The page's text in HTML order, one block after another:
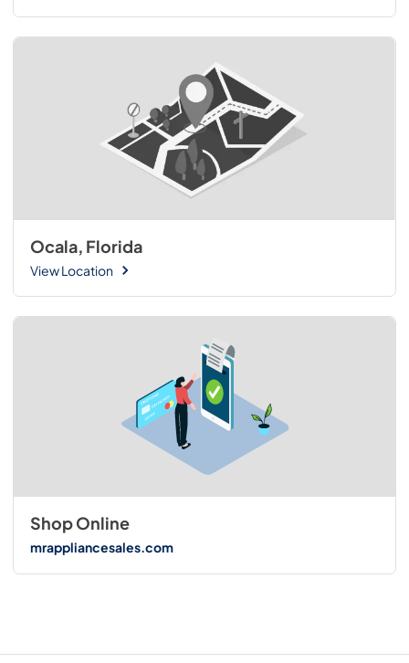
Ocala, Florida
View Location
Shop Online
mrappliancesales.com